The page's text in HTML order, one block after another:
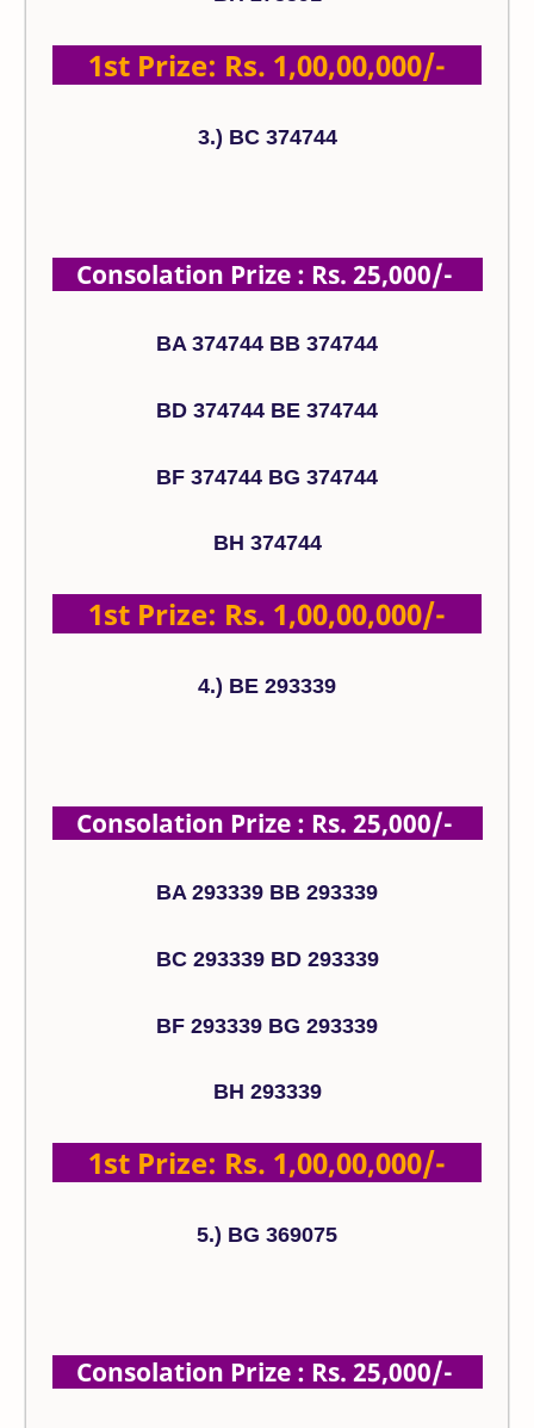
1st Prize: Rs. 1,00,00,000/-
3.) BC 374744
Consolation Prize : Rs. 25,000/-
BA 374744 BB 374744
BD 374744 BE 374744
BF 374744 BG 374744
BH 374744
1st Prize: Rs. 1,00,00,000/-
4.) BE 293339
Consolation Prize : Rs. 25,000/-
BA 293339 BB 293339
BC 293339 BD 293339
BF 293339 BG 293339
BH 293339
1st Prize: Rs. 1,00,00,000/-
5.) BG 369075
Consolation Prize : Rs. 25,000/-